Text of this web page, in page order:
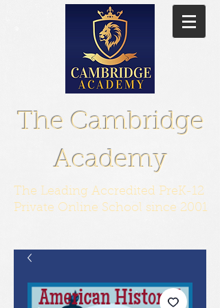
The Cambridge
Academy
The Leading Accredited PreK-12
Private Online School since 2001